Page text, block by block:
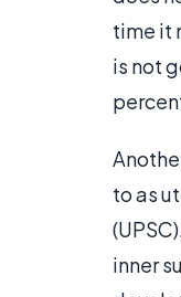
time it
is not
to as
inner